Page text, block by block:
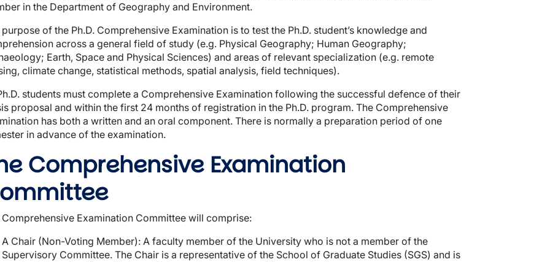
in the Department of Geography and Environment.
of the Ph.D. Comprehensive Examination is to test the Ph.D. student’s knowledge and
across a general field of study (e.g. Physical Geography; Human Geography;
Earth, Space and Physical Sciences) and areas of relevant specialization (e.g. remote
climate change, statistical methods, spatial analysis, field techniques).
students must complete a Comprehensive Examination following the successful defence of their
proposal and within the first 24 months of registration in the Ph.D. program. The Comprehensive
has both a written and an oral component. There is normally a preparation period of one
in advance of the examination.
Comprehensive Examination
Comprehensive Examination Committee will comprise:
A Chair (Non-Voting Member): A faculty member of the University who is not a member of the
Supervisory Committee. The Chair is a representative of the School of Graduate Studies (SGS) and is